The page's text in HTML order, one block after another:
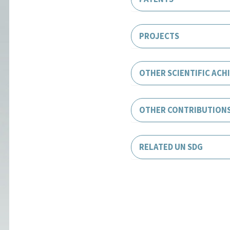
PROJECTS
OTHER SCIENTIFIC
OTHER
RELATED UN SDG